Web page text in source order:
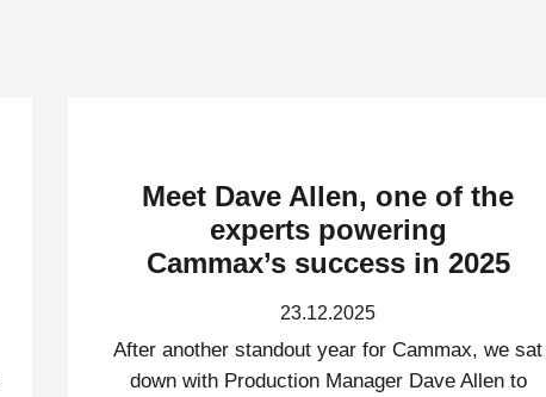
Meet Dave Allen, one of the
experts powering
Cammax’s success in 2025
23.12.2025
After another standout year for Cammax, we sat
down with Production Manager Dave Allen to